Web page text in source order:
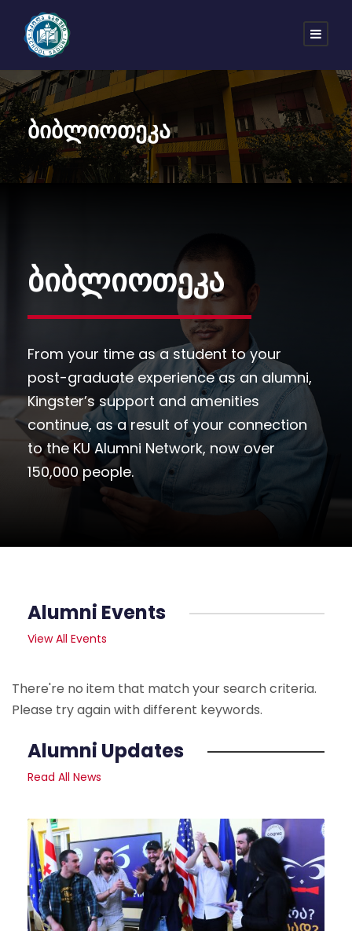
ბიბლიოთეკა
ბიბლიოთეკა
From your time as a student to your
post-graduate experience as an alumni,
Kingster’s support and amenities
continue, as a result of your connection
to the KU Alumni Network, now over
150,000 people.
Alumni Events
View All Events
There're no item that match your search criteria.
Please try again with different keywords.
Alumni Updates
Read All News